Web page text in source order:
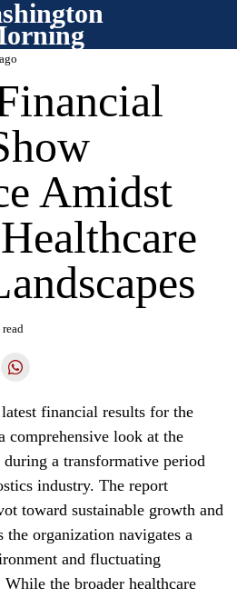
Amidst
financial results for the
comprehensive look at the
during a transformative period
industry. The report
toward sustainable growth and
organization navigates a
and fluctuating
the broader healthcare